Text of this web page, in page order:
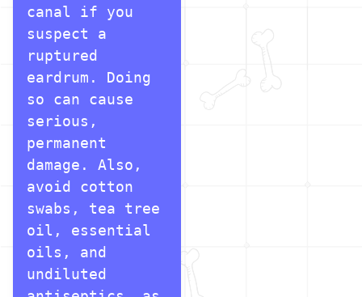
canal if you
suspect a
ruptured
eardrum. Doing
so can cause
serious,
permanent
damage. Also,
avoid cotton
swabs, tea tree
oil, essential
oils, and
undiluted